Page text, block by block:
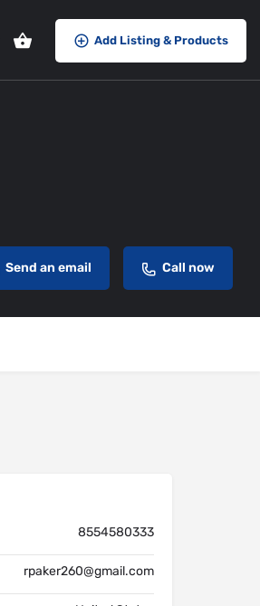
Add Listing & Products
Send an email Call now
8554580333
rpaker260@gmail.com